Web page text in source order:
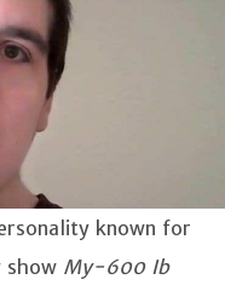
known for
show My-600 Ib